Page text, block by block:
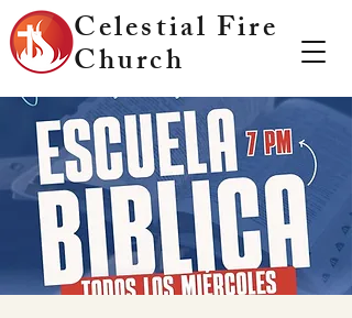
Celestial Fire
Church